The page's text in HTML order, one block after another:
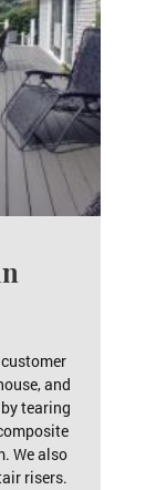
and
tearing
We also
risers.